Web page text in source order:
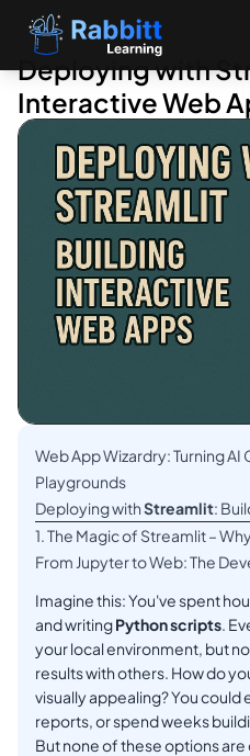
Deploying with
Interactive Web
Web App Wizardry: Turning
Playgrounds
Deploying withStreamlit:
1. The Magic of Streamlit –
From Jupyter to Web: The
Imagine this: You've spent
and writingPython scripts.
your local environment, but
results with others. How do
visually appealing? You
reports, or spend weeks
But none of these options